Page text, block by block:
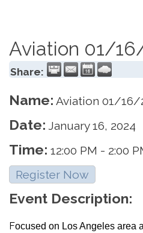
Aviation 01/
Share:
Name: Aviation 01/16/
Date: January 16, 2024
Time: 12:00 PM - 2:00
Register Now
Event Description:
Focused on Los Angeles area